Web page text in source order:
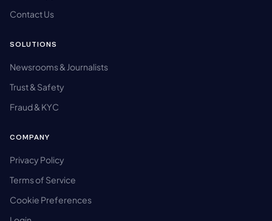
Contact Us
SOLUTIONS
Newsrooms & Journalists
Trust & Safety
Fraud & KYC
COMPANY
Privacy Policy
Terms of Service
Cookie Preferences